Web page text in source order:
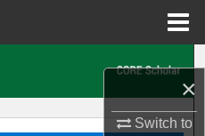
×
Switch to